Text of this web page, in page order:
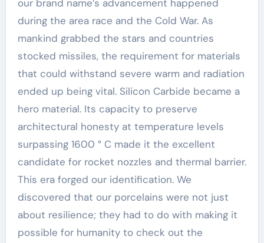
our brand name’s advancement happened
during the area race and the Cold War. As
mankind grabbed the stars and countries
stocked missiles, the requirement for materials
that could withstand severe warm and radiation
ended up being vital. Silicon Carbide became a
hero material. Its capacity to preserve
architectural honesty at temperature levels
surpassing 1600 ° C made it the excellent
candidate for rocket nozzles and thermal barrier.
This era forged our identification. We
discovered that our porcelains were not just
about resilience; they had to do with making it
possible for humanity to check out the